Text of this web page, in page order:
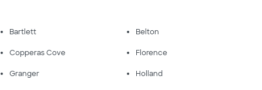
Bartlett Belton
Copperas Cove Florence
Granger Holland